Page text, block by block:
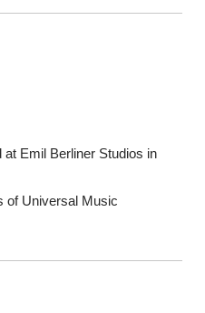
Emil Berliner Studios in
of Universal Music